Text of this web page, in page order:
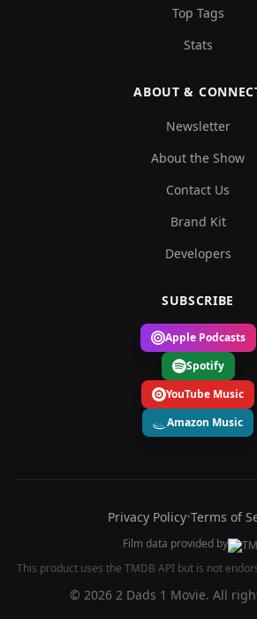
Top Tags
Stats
ABOUT &
Newsletter
About the Show
Contact Us
Brand Kit
Developers
SUBSCRIBE
Apple Podcasts
Spotify
YouTube Music
Amazon Music
Privacy Policy•Terms of
Film data provided by
This product uses the TMDB API but is not
© 2026 2 Dads 1 Movie. All